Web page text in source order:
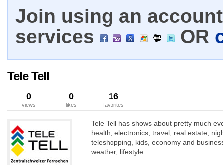
Join using an
services
OR
Tele Tell
0
views
0
likes
16
favorites
Tele Tell has shows about pretty much
health, electronics, travel, real estate,
teleshopping, kids, economy and
weather, lifestyle.